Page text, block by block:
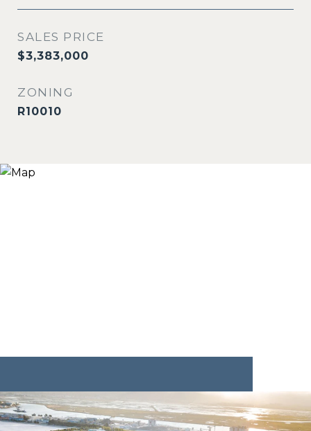
SALES PRICE
$3,383,000
ZONING
R10010